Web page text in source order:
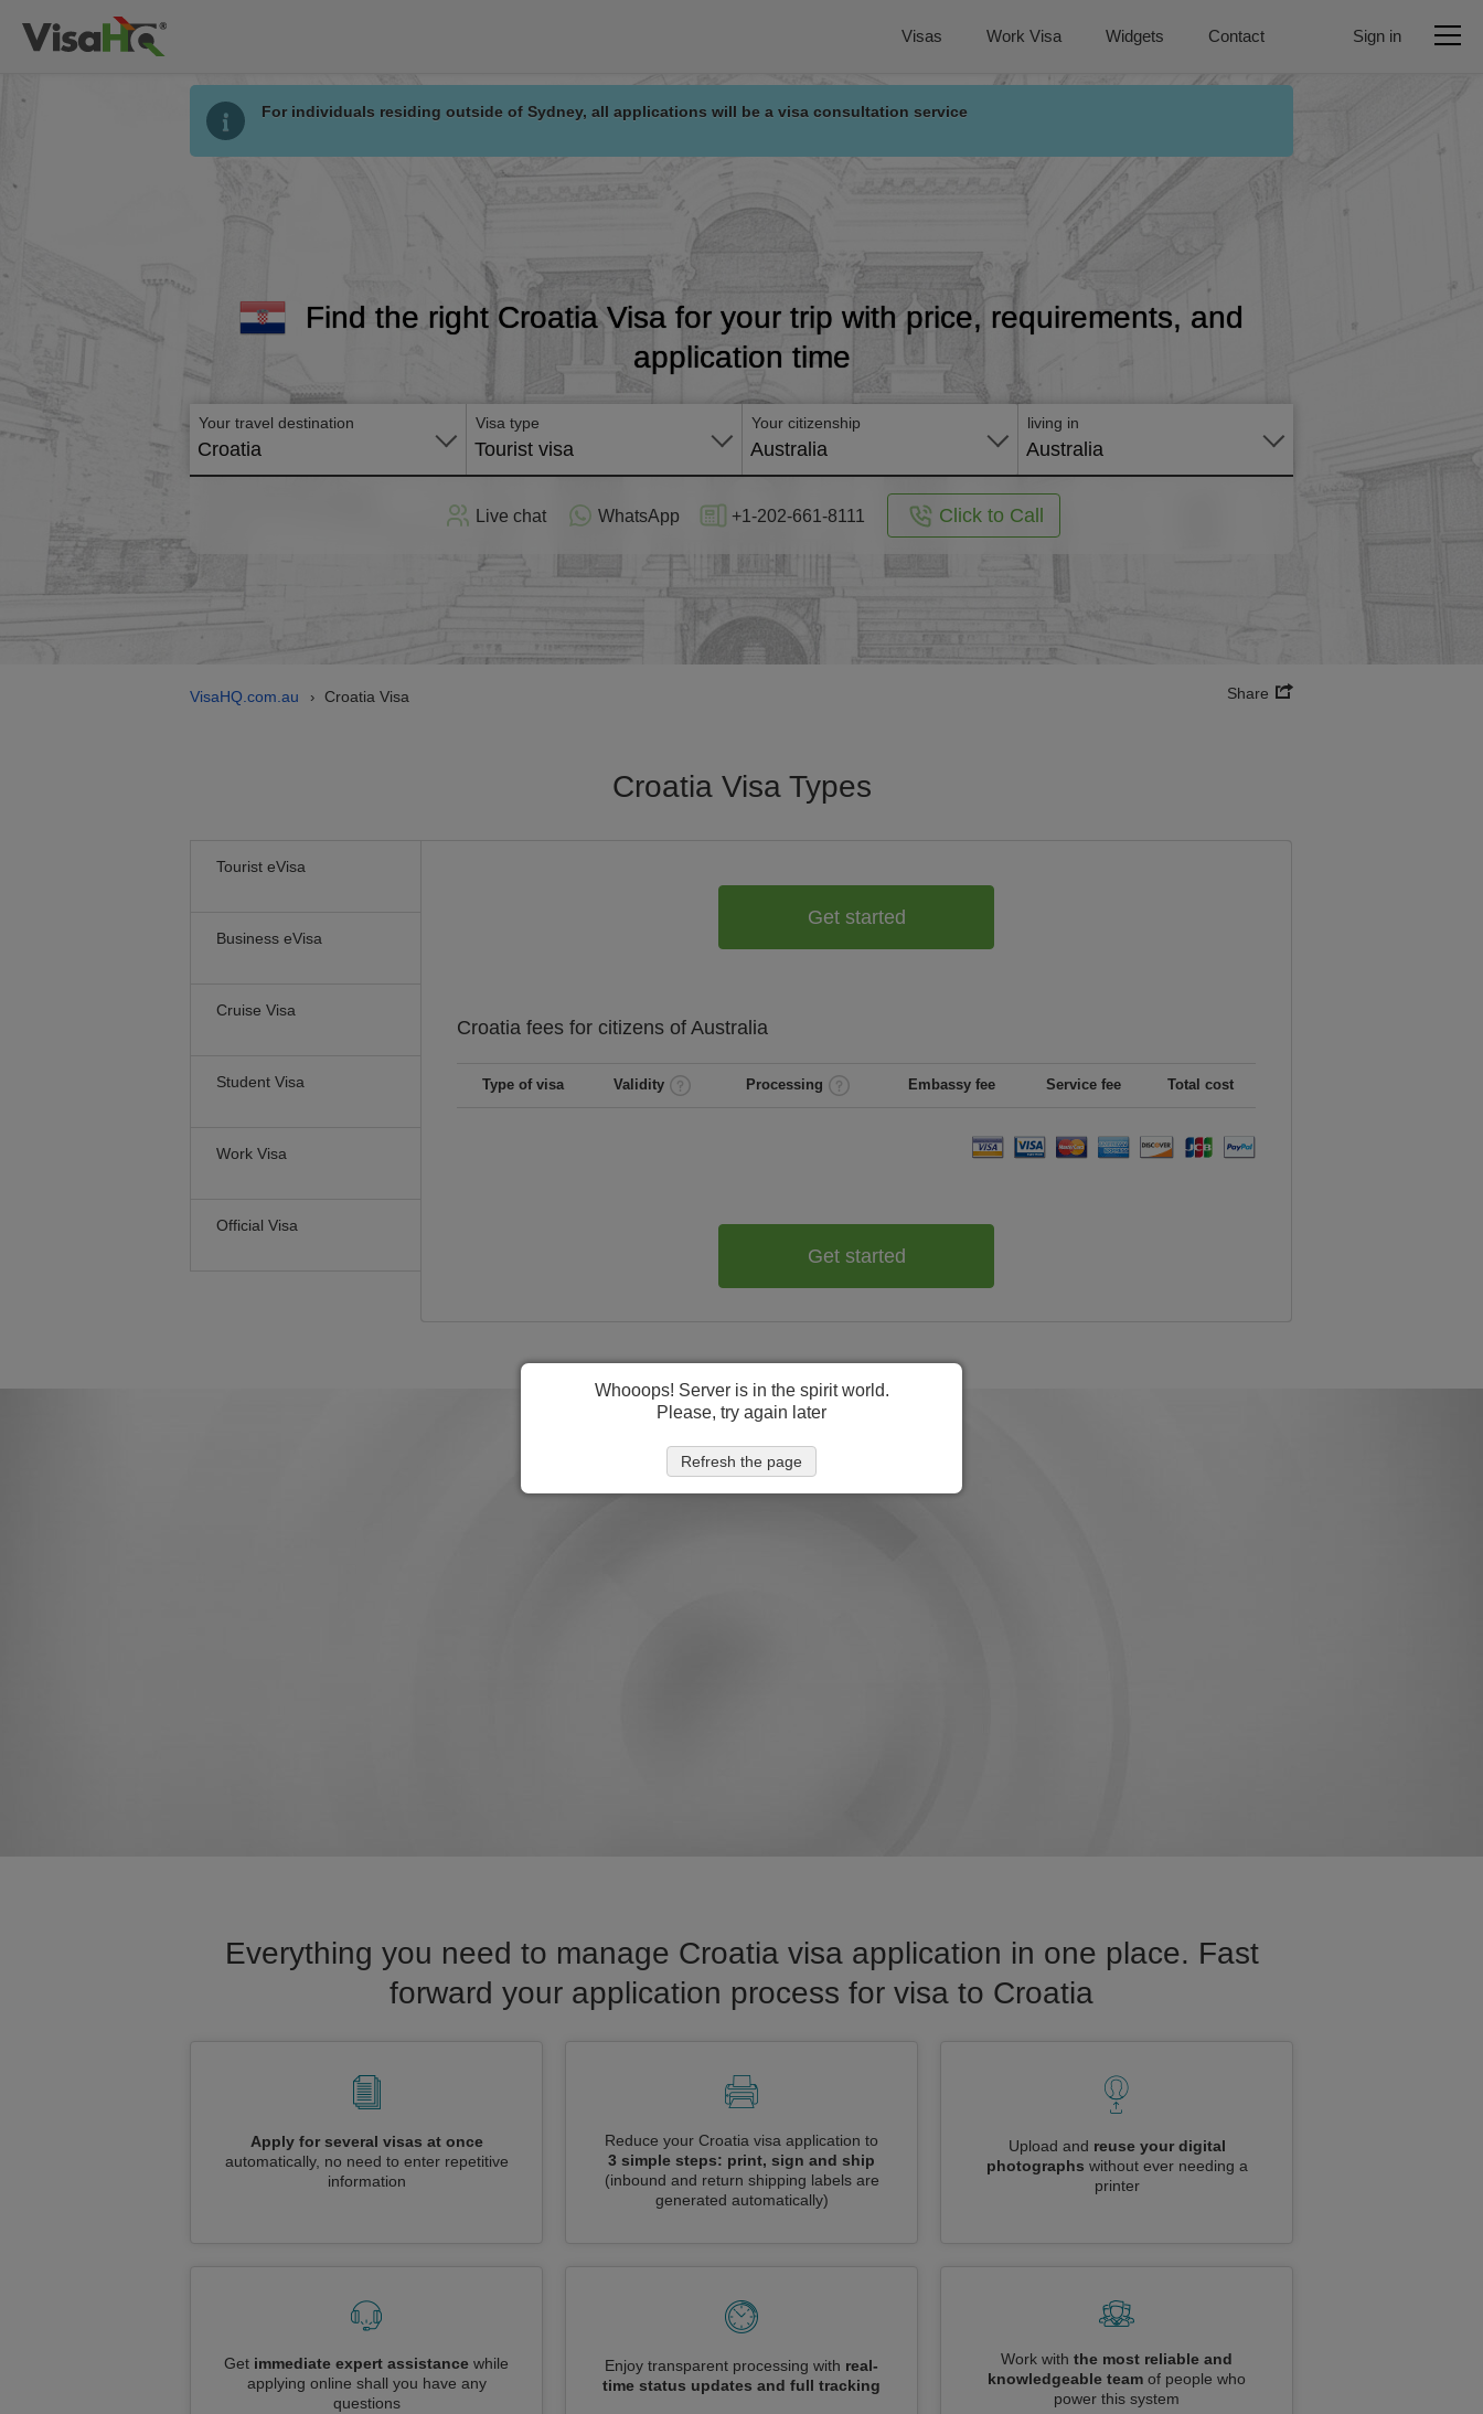
Visas Work Visa Widgets Contact Sign in
For individuals residing outside of Sydney, all applications will be a visa consultation service
Find the right Croatia Visa for your trip with price, requirements, and
application time
Your travel destination
Croatia
Visa type
Tourist visa
Your citizenship
Australia
living in
Australia
Live chat WhatsApp +1-202-661-8111 Click to Call
VisaHQ.com.au › Croatia Visa Share
Croatia Visa Types
Tourist eVisa
Business eVisa
Cruise Visa
Student Visa
Work Visa
Official Visa
Get started
Croatia fees for citizens of Australia
Type of visa Validity Processing Embassy fee Service fee Total cost
Get started
Everything you need to manage Croatia visa application in one place. Fast
forward your application process for visa to Croatia
Apply for several visas at once
automatically, no need to enter repetitive
information
Reduce your Croatia visa application to
3 simple steps: print, sign and ship
(inbound and return shipping labels are
generated automatically)
Upload and reuse your digital
photographs without ever needing a
printer
Get immediate expert assistance while
applying online shall you have any
questions
Enjoy transparent processing with real-
time status updates and full tracking
Work with the most reliable and
knowledgeable team of people who
power this system
Whooops! Server is in the spirit world.
Please, try again later
Refresh the page